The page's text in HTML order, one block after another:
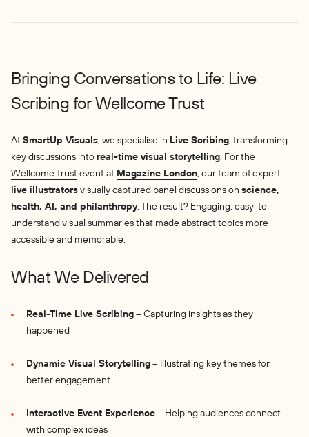
Bringing Conversations to Life: Live
Scribing for Wellcome Trust
AtSmartUp Visuals, we specialise in Live Scribing, transforming
key discussions intoreal-time visual storytelling. For the
Wellcome Trustevent at Magazine London, our team of expert
live illustratorsvisually captured panel discussions on science,
health, AI, and philanthropy. The result? Engaging, easy-to-
understand visual summaries that made abstract topics more
accessible and memorable.
What We Delivered
Real-Time Live Scribing– Capturing insights as they
happened
Dynamic Visual Storytelling– Illustrating key themes for
better engagement
Interactive Event Experience– Helping audiences connect
with complex ideas